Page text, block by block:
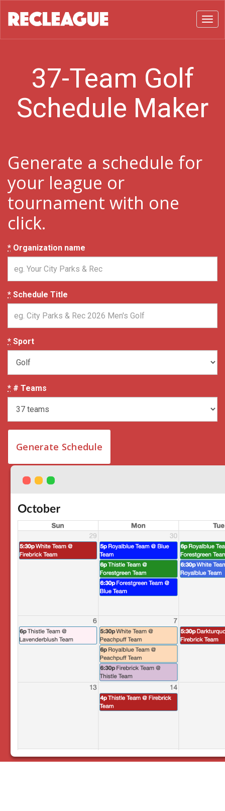
37-Team Golf
Schedule Maker
Generate a schedule for
your league or
tournament with one
click.
* Organization name
* Schedule Title
* Sport
* # Teams